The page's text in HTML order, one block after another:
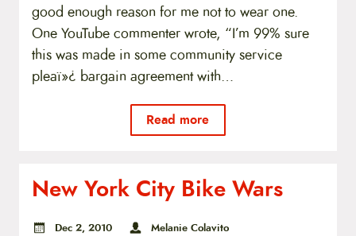
good enough reason for me not to wear one.
One YouTube commenter wrote, “I’m 99% sure
this was made in some community service
pleaï»¿ bargain agreement with…
Read more
New York City Bike Wars
Dec 2, 2010
Melanie Colavito